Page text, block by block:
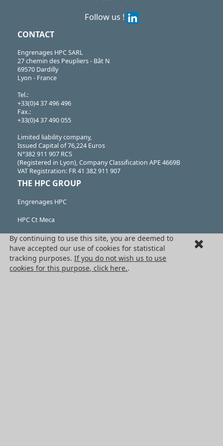
Follow us !
CONTACT
Engrenages HPC SARL
27 chemin des Peupliers - Bât N
69570 Dardilly
Lyon - France
Tel.:
+33(0)4 37 496 496
Fax.:
+33(0)4 37 490 055
Limited liability company,
Issued Capital of 76,224 Euros
N°382 911 907 RCS
(Registered in Lyon), Company Classification APE 4669B
VAT Registration: FR 41 382 911 907
THE HPC GROUP
Engrenages HPC
HPC Ct Meca
Terms + Conditons of Sale
Cancellation request
Legal information
By continuing to use this site, you are deemed to
have accepted our use of cookies for statistical
tracking purposes.If you do not wish us to use
cookies for this purpose, click here..